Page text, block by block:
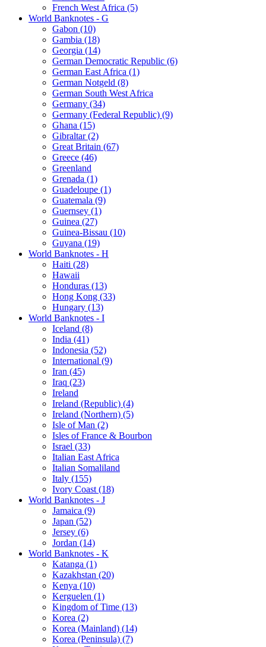
French West Africa (5)
World Banknotes - G
Gabon (10)
Gambia (18)
Georgia (14)
German Democratic Republic (6)
German East Africa (1)
German Notgeld (8)
German South West Africa
Germany (34)
Germany (Federal Republic) (9)
Ghana (15)
Gibraltar (2)
Great Britain (67)
Greece (46)
Greenland
Grenada (1)
Guadeloupe (1)
Guatemala (9)
Guernsey (1)
Guinea (27)
Guinea-Bissau (10)
Guyana (19)
World Banknotes - H
Haiti (28)
Hawaii
Honduras (13)
Hong Kong (33)
Hungary (13)
World Banknotes - I
Iceland (8)
India (41)
Indonesia (52)
International (9)
Iran (45)
Iraq (23)
Ireland
Ireland (Republic) (4)
Ireland (Northern) (5)
Isle of Man (2)
Isles of France & Bourbon
Israel (33)
Italian East Africa
Italian Somaliland
Italy (155)
Ivory Coast (18)
World Banknotes - J
Jamaica (9)
Japan (52)
Jersey (6)
Jordan (14)
World Banknotes - K
Katanga (1)
Kazakhstan (20)
Kenya (10)
Kerguelen (1)
Kingdom of Time (13)
Korea (2)
Korea (Mainland) (14)
Korea (Peninsula) (7)